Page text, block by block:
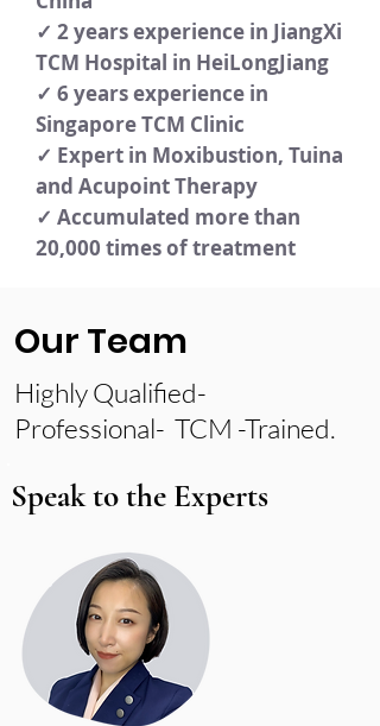
✓ 2 years experience in JiangXi
TCM Hospital in HeiLongJiang
✓ 6 years experience in
Singapore TCM Clinic
✓ Expert in Moxibustion, Tuina
and Acupoint Therapy
✓ Accumulated more than
20,000 times of treatment
Our Team
Highly Qualified-
Professional- TCM -Trained.
Speak to the Experts